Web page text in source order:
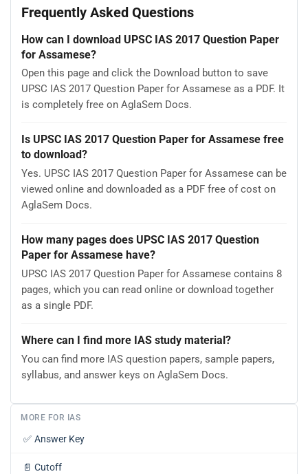
Frequently Asked Questions
How can I download UPSC IAS 2017 Question Paper
for Assamese?
Open this page and click the Download button to save
UPSC IAS 2017 Question Paper for Assamese as a PDF. It
is completely free on AglaSem Docs.
Is UPSC IAS 2017 Question Paper for Assamese free
to download?
Yes. UPSC IAS 2017 Question Paper for Assamese can be
viewed online and downloaded as a PDF free of cost on
AglaSem Docs.
How many pages does UPSC IAS 2017 Question
Paper for Assamese have?
UPSC IAS 2017 Question Paper for Assamese contains 8
pages, which you can read online or download together
as a single PDF.
Where can I find more IAS study material?
You can find more IAS question papers, sample papers,
syllabus, and answer keys on AglaSem Docs.
MORE FOR IAS
✅ Answer Key
📄 Cutoff